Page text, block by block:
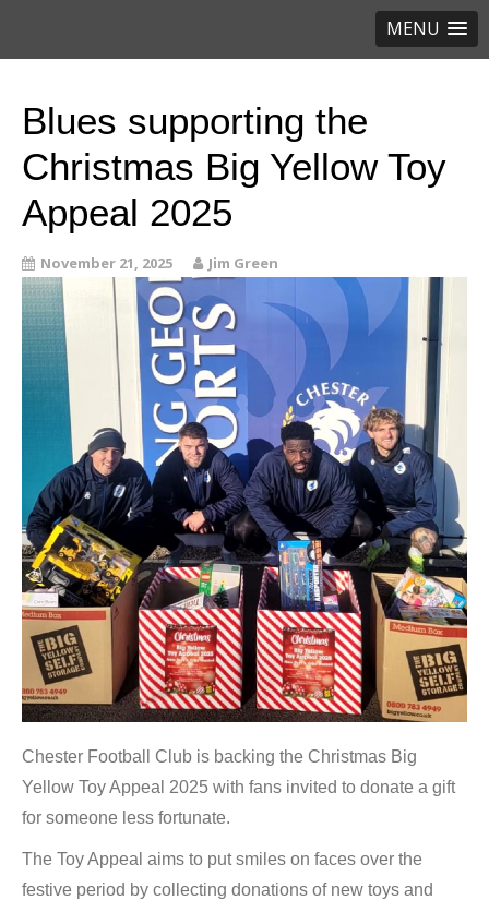
MENU
Blues supporting the
Christmas Big Yellow Toy
Appeal 2025
November 21, 2025 Jim Green
Chester Football Club is backing the Christmas Big
Yellow Toy Appeal 2025 with fans invited to donate a gift
for someone less fortunate.
The Toy Appeal aims to put smiles on faces over the
festive period by collecting donations of new toys and